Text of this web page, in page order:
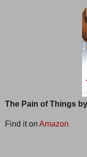
The Pain of Things by
Find it on Amazon